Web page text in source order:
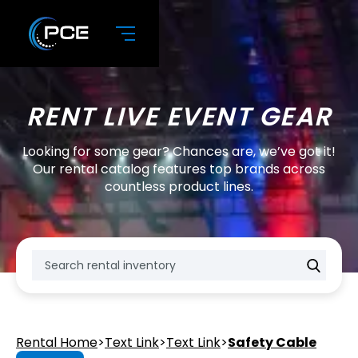
RENT LIVE EVENT GEAR
Looking for some gear? Chances are, we’ve got it!
Our rental catalog features top brands across
countless product lines.
Rental Home>Text Link>Text Link>Safety Cable